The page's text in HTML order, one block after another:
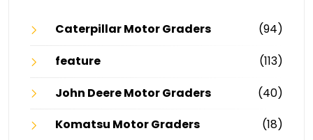
Caterpillar Motor Graders
(94)
feature
(113)
John Deere Motor Graders
(40)
Komatsu Motor Graders
(18)